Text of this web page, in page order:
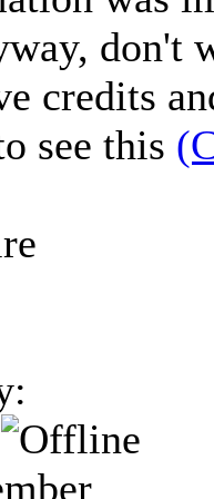
don't
credits
see this